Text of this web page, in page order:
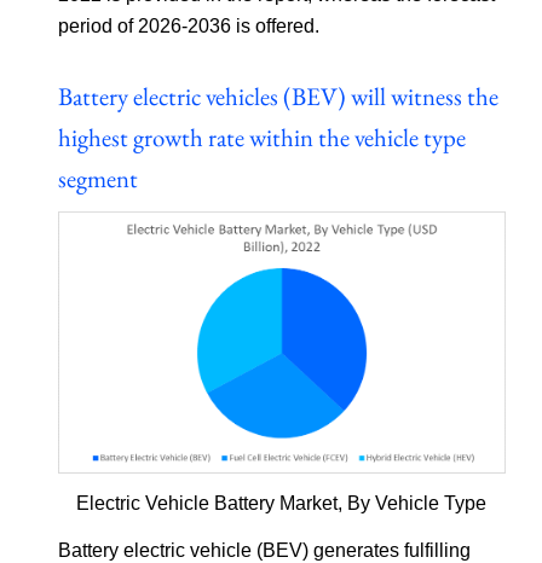
period of 2026-2036 is offered.
Battery electric vehicles (BEV) will witness the
highest growth rate within the vehicle type
segment
Electric Vehicle Battery Market, By Vehicle Type
Battery electric vehicle (BEV) generates fulfilling